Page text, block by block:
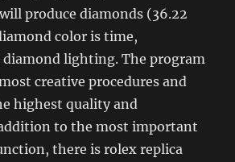
produce diamonds (36.22
color is time,
diamond lighting. The program
creative procedures and
highest quality and
to the most important
there is rolex replica